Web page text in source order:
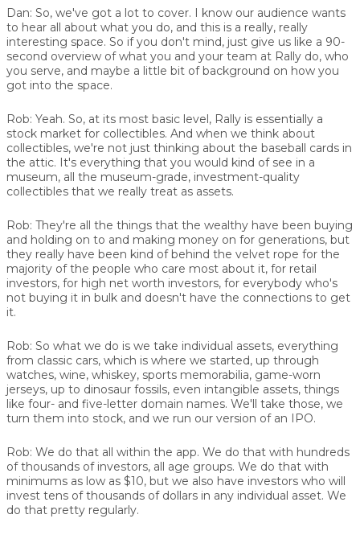
Dan: So, we've got a lot to cover. I know our audience wants
to hear all about what you do, and this is a really, really
interesting space. So if you don't mind, just give us like a 90-
second overview of what you and your team at Rally do, who
you serve, and maybe a little bit of background on how you
got into the space.
Rob: Yeah. So, at its most basic level, Rally is essentially a
stock market for collectibles. And when we think about
collectibles, we're not just thinking about the baseball cards in
the attic. It's everything that you would kind of see in a
museum, all the museum-grade, investment-quality
collectibles that we really treat as assets.
Rob: They're all the things that the wealthy have been buying
and holding on to and making money on for generations, but
they really have been kind of behind the velvet rope for the
majority of the people who care most about it, for retail
investors, for high net worth investors, for everybody who's
not buying it in bulk and doesn't have the connections to get
it.
Rob: So what we do is we take individual assets, everything
from classic cars, which is where we started, up through
watches, wine, whiskey, sports memorabilia, game-worn
jerseys, up to dinosaur fossils, even intangible assets, things
like four- and five-letter domain names. We'll take those, we
turn them into stock, and we run our version of an IPO.
Rob: We do that all within the app. We do that with hundreds
of thousands of investors, all age groups. We do that with
minimums as low as $10, but we also have investors who will
invest tens of thousands of dollars in any individual asset. We
do that pretty regularly.